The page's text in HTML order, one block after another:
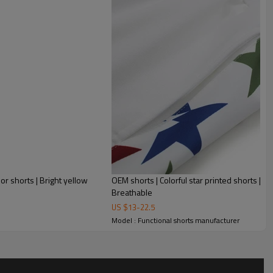
shorts | Bright yellow
OEM shorts | Colorful star printed shorts |
Breathable
US $13-22.5
Model : Functional shorts manufacturer